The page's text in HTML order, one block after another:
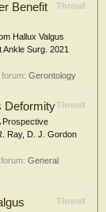
Thread
Benefit
Hallux Valgus
Surg. 2021
forum: Gerontology
Thread
Deformity
Prospective
Ray, D. J. Gordon
forum: General
Thread